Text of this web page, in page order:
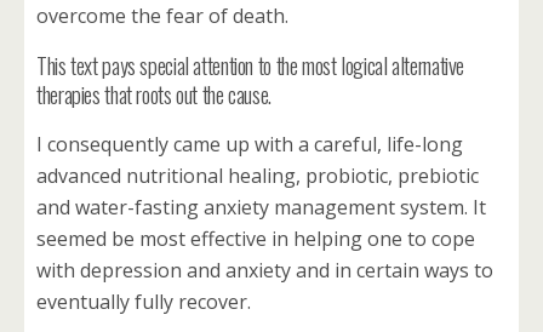
overcome the fear of death.
This text pays special attention to the most logical alternative
therapies that roots out the cause.
I consequently came up with a careful, life-long
advanced nutritional healing, probiotic, prebiotic
and water-fasting anxiety management system. It
seemed be most effective in helping one to cope
with depression and anxiety and in certain ways to
eventually fully recover.